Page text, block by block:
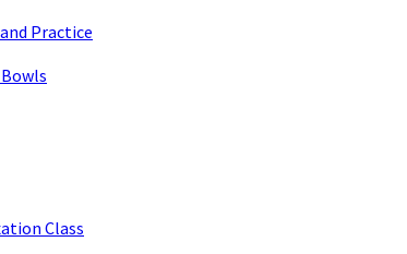
Practice
Class